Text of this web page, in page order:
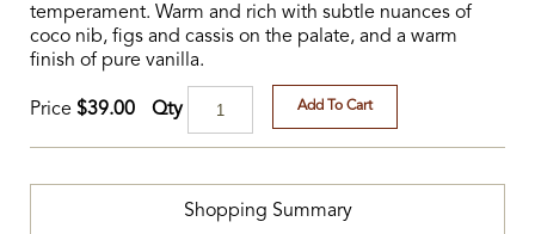
temperament. Warm and rich with subtle nuances of
coco nib, figs and cassis on the palate, and a warm
finish of pure vanilla.
Price $39.00 Qty Add To Cart
Shopping Summary